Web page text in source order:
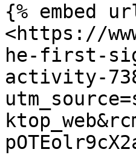
{% embed
<https://
he-first-
activity-